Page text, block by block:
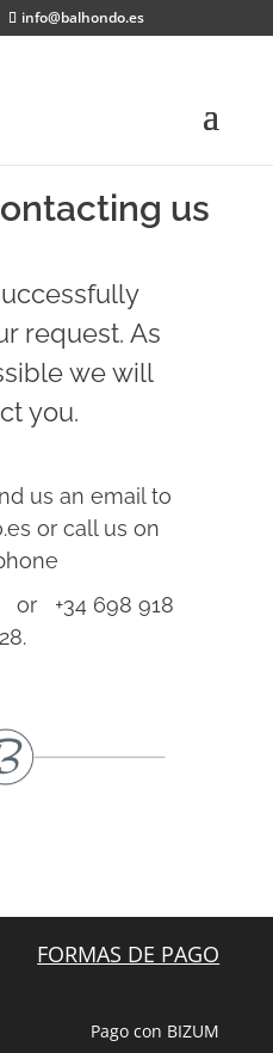
info@balhondo.es
us
request. As
we will
you.
us an email to
or call us on
or +34 698 918
FORMAS DE PAGO
Pago con BIZUM